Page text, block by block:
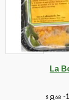
La